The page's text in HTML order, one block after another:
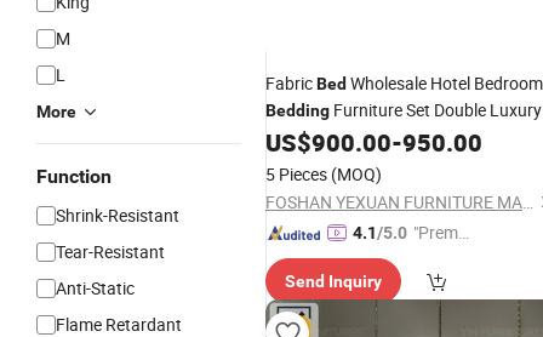
M
L
More
Function
Shrink-Resistant
Tear-Resistant
Anti-Static
Flame Retardant
FabricBed Wholesale Hotel Bedroom
Bedding Furniture Set Double Luxury
Wooden King Size up-Holstered
US$900.00-950.00
5 Pieces (MOQ)
FOSHAN YEXUAN FURNITURE MANUFACTURE CO.LTD
4.1/5.0 "Premiu
lier"
Send Inquiry